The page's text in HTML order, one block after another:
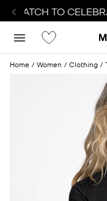
WATCH TO
Home Women Clothing